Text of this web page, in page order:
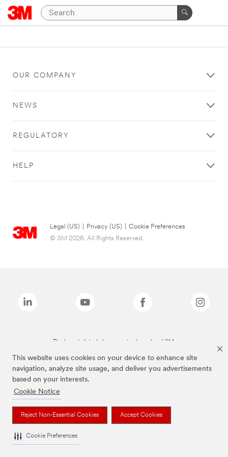
This website uses cookies on your device to enhance site
navigation, analyze site usage, and deliver you advertisements
based on your interests.
Cookie Notice
Reject Non-Essential Cookies Accept Cookies
Cookie Preferences
OUR COMPANY
NEWS
REGULATORY
HELP
Legal (US) Privacy (US)
Cookie Preferences
© 3M 2026. All Rights Reserved.
The brands listed above are trademarks of 3M.